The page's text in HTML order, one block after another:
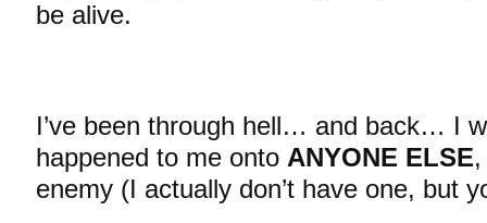
be alive.
I’ve been through hell… and back… I
happened to me onto ANYONE ELSE
enemy (I actually don’t have one, but